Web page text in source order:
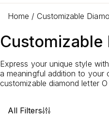
Home / Customizable
Customizable
Express your unique style
a meaningful addition to your
customizable diamond letter
All Filters